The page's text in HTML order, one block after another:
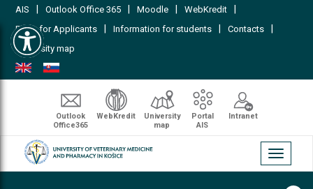
Open toolbar
AIS Outlook Office 365 Moodle WebKredit
FAQs for Applicants Information for students Contacts
University map
Outlook
Office365
WebKredit
University
map
Portal
AIS
Intranet
Toggle